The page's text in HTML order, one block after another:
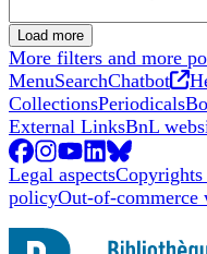
Load more
More filters and more
MenuSearchChatbot
CollectionsPeriodicals
External LinksBnL
Facebook
Opens in new tab
Instagram
Opens in new tab
YouTube
Opens in new
LinkedIn
Opens in
BlueSky
Opens in
Legal aspectsCopyrights
policyOut-of-commerce